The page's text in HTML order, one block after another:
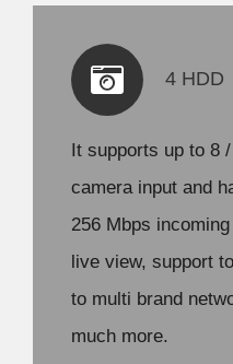
4 HDD
It supports up to 8
camera input and
256 Mbps
live view, support
to multi brand
much more.